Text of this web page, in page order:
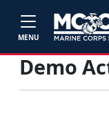
MENU
Demo